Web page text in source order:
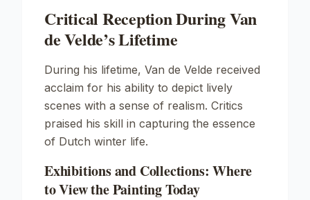
Critical Reception During Van
de Velde’s Lifetime
During his lifetime, Van de Velde received
acclaim for his ability to depict lively
scenes with a sense of realism. Critics
praised his skill in capturing the essence
of Dutch winter life.
Exhibitions and Collections: Where
to View the Painting Today